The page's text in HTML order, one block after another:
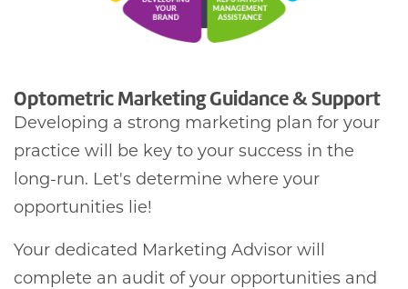
Optometric Marketing Guidance & Support
Developing a strong marketing plan for your
practice will be key to your success in the
long-run. Let's determine where your
opportunities lie!
Your dedicated Marketing Advisor will
complete an audit of your opportunities and